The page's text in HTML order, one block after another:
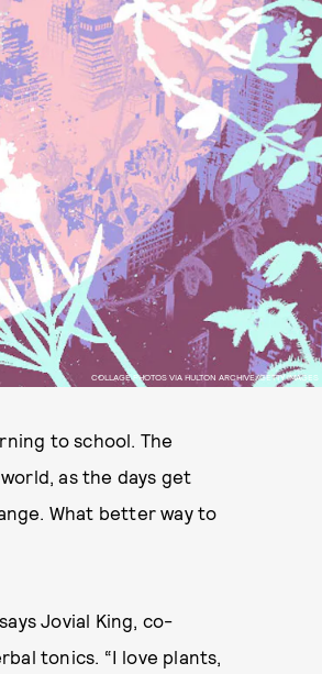
COLLAGE PHOTOS VIA HULTON ARCHIVE/GETTY IMAGES
to school. The
as the days get
What better way to
Jovial King, co-
tonics. “I love plants,